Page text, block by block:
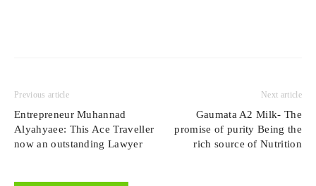
Previous article
Entrepreneur Muhannad
Alyahyaee: This Ace Traveller
now an outstanding Lawyer
Next article
Gaumata A2 Milk- The
promise of purity Being the
rich source of Nutrition